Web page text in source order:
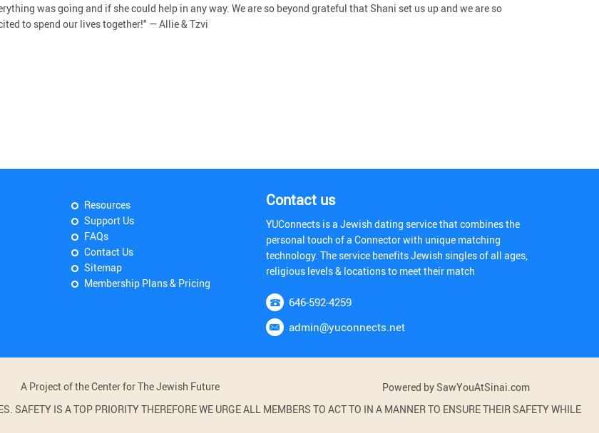
was going and if she could help in any way. We are so beyond grateful that Shani set us up and we are so
to spend our lives together!" — Allie & Tzvi
Resources
Support Us
FAQs
Contact Us
Sitemap
Membership Plans & Pricing
Contact us
YUConnects is a Jewish dating service that combines the
personal touch of a Connector with unique matching
technology. The service benefits Jewish singles of all ages,
religious levels & locations to meet their match
646-592-4259
admin@yuconnects.net
A Project of the Center for The Jewish Future
Powered by SawYouAtSinai.com
SAFETY IS A TOP PRIORITY THEREFORE WE URGE ALL MEMBERS TO ACT TO IN A MANNER TO ENSURE THEIR SAFETY WHILE